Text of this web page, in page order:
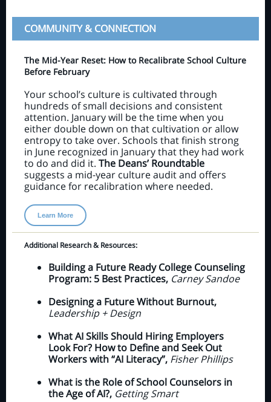
COMMUNITY & CONNECTION
The Mid-Year Reset: How to Recalibrate School Culture
Before February
Your school’s culture is cultivated through
hundreds of small decisions and consistent
attention. January will be the time when you
either double down on that cultivation or allow
entropy to take over. Schools that finish strong
in June recognized in January that they had work
to do and did it. The Deans’ Roundtable
suggests a mid-year culture audit and offers
guidance for recalibration where needed.
Learn More
Additional Research & Resources:
Building a Future Ready College Counseling
Program: 5 Best Practices, Carney Sandoe
Designing a Future Without Burnout,
Leadership + Design
What AI Skills Should Hiring Employers
Look For? How to Define and Seek Out
Workers with “AI Literacy”, Fisher Phillips
What is the Role of School Counselors in
the Age of AI?, Getting Smart